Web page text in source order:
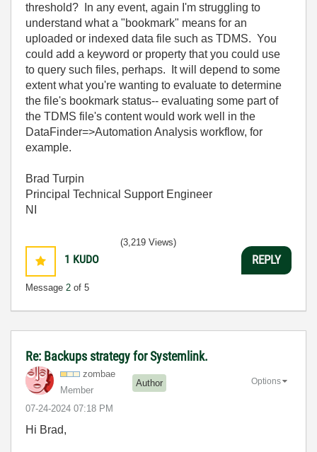
threshold? In any event, again I'm struggling to
understand what a "bookmark" means for an
uploaded or indexed data file such as TDMS. You
could add a keyword or property that you could use
to query such files, perhaps. It will depend to some
extent what you're wanting to evaluate to determine
the file's bookmark status-- evaluating some part of
the TDMS file's content would work well in the
DataFinder=>Automation Analysis workflow, for
example.
Brad Turpin
Principal Technical Support Engineer
NI
1 KUDO
Message 2 of 5
(3,219 Views)
REPLY
Re: Backups strategy for Systemlink.
zombae
Member
Author
‎07-24-2024 07:18 PM
Options
Hi Brad,